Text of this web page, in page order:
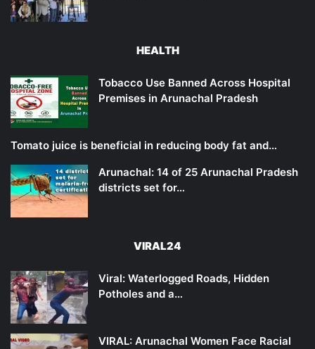
HEALTH
Tobacco Use Banned Across Hospital
Premises in Arunachal Pradesh
Tomato juice is beneficial in reducing body fat and…
Arunachal: 14 of 25 Arunachal Pradesh
districts set for…
VIRAL24
Viral: Waterlogged Roads, Hidden
Potholes and a…
VIRAL: Arunachal Women Face Racial